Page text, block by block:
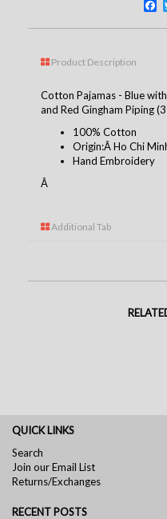
Product Description
Cotton Pajamas - Blue
and Red Gingham Piping
100% Cotton
Origin:Â Ho Chi
Hand Embroidery
Â
Additional Tab
QUICK LINKS
Search
Join our Email List
Returns/Exchanges
RECENT POSTS